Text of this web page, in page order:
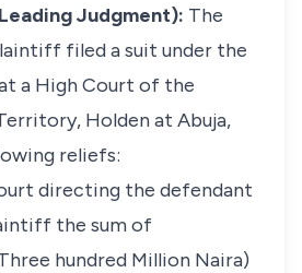
Judgment): The
filed a suit under the
a High Court of the
Holden at Abuja,
reliefs:
directing the defendant
the sum of
hundred Million Naira)